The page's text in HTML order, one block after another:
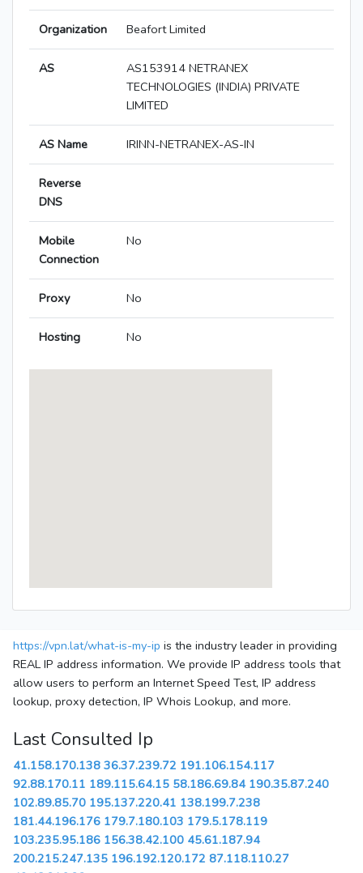
Organization Beafort Limited
AS
AS153914 NETRANEX
TECHNOLOGIES (INDIA) PRIVATE
LIMITED
AS Name IRINN-NETRANEX-AS-IN
Reverse
DNS
Mobile
Connection
No
Proxy No
Hosting No
https://vpn.lat/what-is-my-ip is the industry leader in providing
REAL IP address information. We provide IP address tools that
allow users to perform an Internet Speed Test, IP address
lookup, proxy detection, IP Whois Lookup, and more.
Last Consulted Ip
41.158.170.138 36.37.239.72 191.106.154.117
92.88.170.11 189.115.64.15 58.186.69.84 190.35.87.240
102.89.85.70 195.137.220.41 138.199.7.238
181.44.196.176 179.7.180.103 179.5.178.119
103.235.95.186 156.38.42.100 45.61.187.94
200.215.247.135 196.192.120.172 87.118.110.27